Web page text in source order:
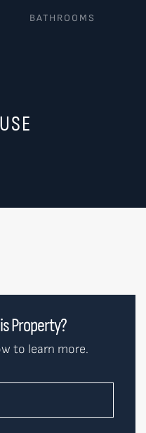
BATHROOMS
Property?
to learn more.